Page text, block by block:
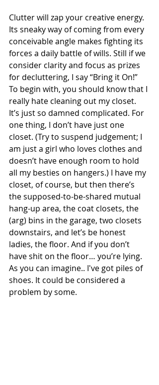
Clutter will zap your creative energy.
Its sneaky way of coming from every
conceivable angle makes fighting its
forces a daily battle of wills. Still if we
consider clarity and focus as prizes
for decluttering, I say “Bring it On!”
To begin with, you should know that I
really hate cleaning out my closet.
It’s just so damned complicated. For
one thing, I don’t have just one
closet. (Try to suspend judgement; I
am just a girl who loves clothes and
doesn’t have enough room to hold
all my besties on hangers.) I have my
closet, of course, but then there’s
the supposed-to-be-shared mutual
hang-up area, the coat closets, the
(arg) bins in the garage, two closets
downstairs, and let’s be honest
ladies, the floor. And if you don’t
have shit on the floor… you’re lying.
As you can imagine.. I've got piles of
shoes. It could be considered a
problem by some.